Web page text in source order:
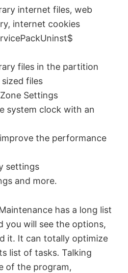
internet files, web
internet cookies
files in the partition
files
Settings
system clock with an
the performance
settings
and more.
has a long list
you will see the options,
it. It can totally optimize
list of tasks. Talking
of the program,